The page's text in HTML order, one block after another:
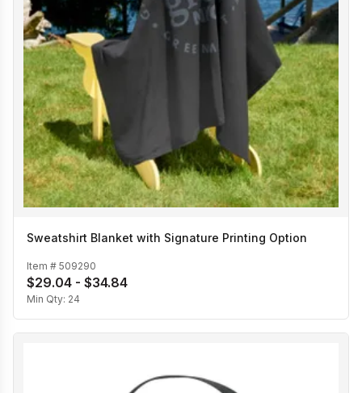
Sweatshirt Blanket with Signature Printing Option
Item # 509290
$29.04 - $34.84
Min Qty: 24